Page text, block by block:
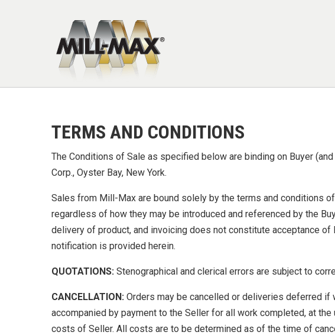
TERMS AND CONDITIONS
The Conditions of Sale as specified below are binding on Buyer
Corp., Oyster Bay, New York.
Sales from Mill-Max are bound solely by the terms and conditions
regardless of how they may be introduced and referenced by the
delivery of product, and invoicing does not constitute acceptance
notification is provided herein.
QUOTATIONS: Stenographical and clerical errors are subject to
CANCELLATION: Orders may be cancelled or deliveries deferred
accompanied by payment to the Seller for all work completed, at
costs of Seller. All costs are to be determined as of the time of